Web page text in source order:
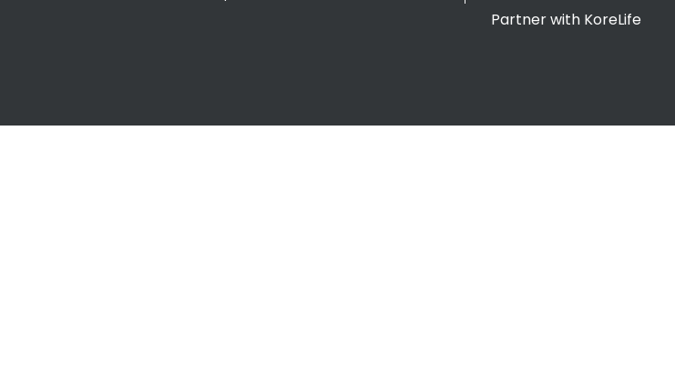
Partner with KoreLife